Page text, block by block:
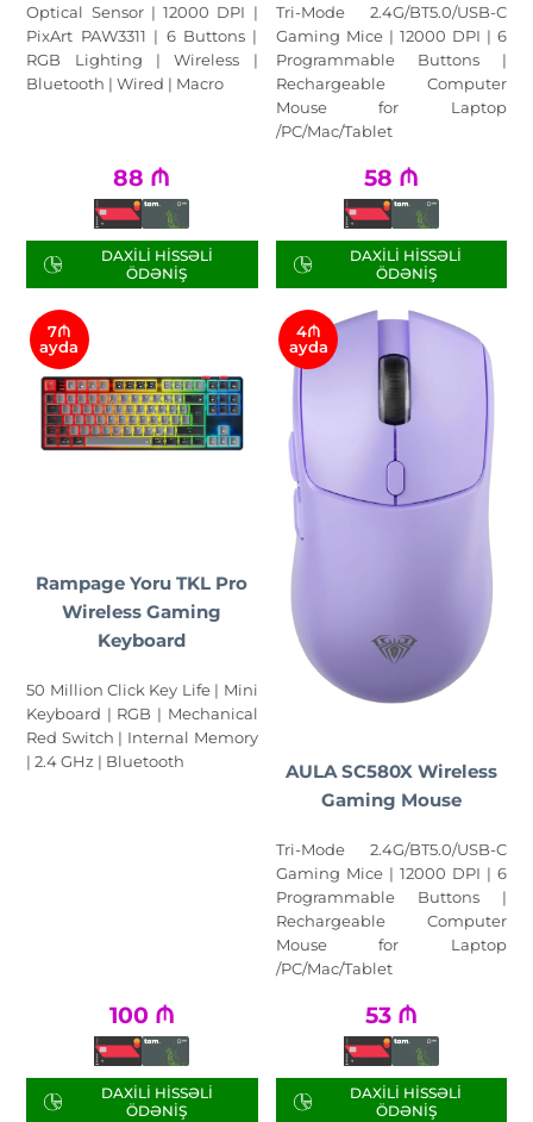
Optical Sensor | 12000 DPI |
PixArt PAW3311 | 6 Buttons |
RGB Lighting | Wireless |
Bluetooth | Wired | Macro
88 ₼
DAXILI HISSƏLI
ÖDƏNIŞ
Tri-Mode 2.4G/BT5.0/USB-C
Gaming Mice | 12000 DPI | 6
Programmable Buttons |
Rechargeable Computer
Mouse for Laptop
/PC/Mac/Tablet
58 ₼
DAXILI HISSƏLI
ÖDƏNIŞ
7₼
ayda
Rampage Yoru TKL Pro
Wireless Gaming
Keyboard
50 Million Click Key Life | Mini
Keyboard | RGB | Mechanical
Red Switch | Internal Memory
| 2.4 GHz | Bluetooth
100 ₼
DAXILI HISSƏLI
ÖDƏNIŞ
4₼
ayda
AULA SC580X Wireless
Gaming Mouse
Tri-Mode 2.4G/BT5.0/USB-C
Gaming Mice | 12000 DPI | 6
Programmable Buttons |
Rechargeable Computer
Mouse for Laptop
/PC/Mac/Tablet
53 ₼
DAXILI HISSƏLI
ÖDƏNIŞ